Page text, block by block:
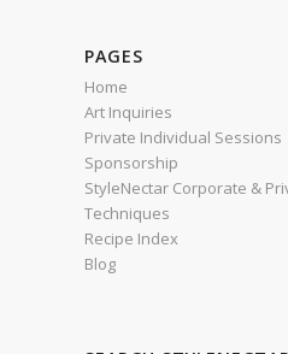
PAGES
Home
Art Inquiries
Private Individual Sessions
Sponsorship
StyleNectar Corporate &
Techniques
Recipe Index
Blog